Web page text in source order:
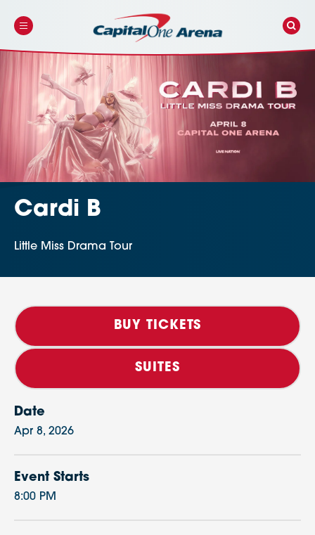
content
Buy
Cardi B
Little Miss Drama Tour
BUY TICKETS
SUITES
Date
Apr 8, 2026
Event Starts
8:00 PM